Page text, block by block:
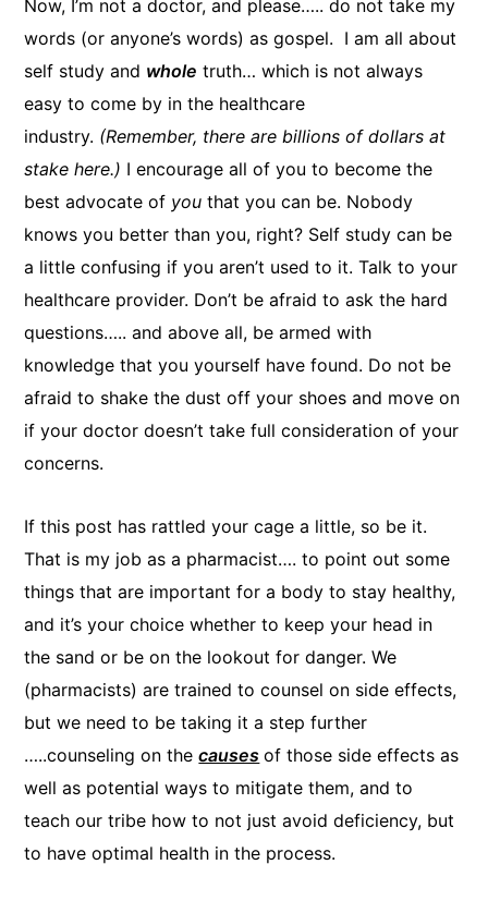
Now, I’m not a doctor, and please….. do not take my
words (or anyone’s words) as gospel. I am all about
self study and whole truth… which is not always
easy to come by in the healthcare
industry. (Remember, there are billions of dollars at
stake here.) I encourage all of you to become the
best advocate of you that you can be. Nobody
knows you better than you, right? Self study can be
a little confusing if you aren’t used to it. Talk to your
healthcare provider. Don’t be afraid to ask the hard
questions….. and above all, be armed with
knowledge that you yourself have found. Do not be
afraid to shake the dust off your shoes and move on
if your doctor doesn’t take full consideration of your
concerns.
If this post has rattled your cage a little, so be it.
That is my job as a pharmacist…. to point out some
things that are important for a body to stay healthy,
and it’s your choice whether to keep your head in
the sand or be on the lookout for danger. We
(pharmacists) are trained to counsel on side effects,
but we need to be taking it a step further
…..counseling on thecauses of those side effects as
well as potential ways to mitigate them, and to
teach our tribe how to not just avoid deficiency, but
to have optimal health in the process. ​